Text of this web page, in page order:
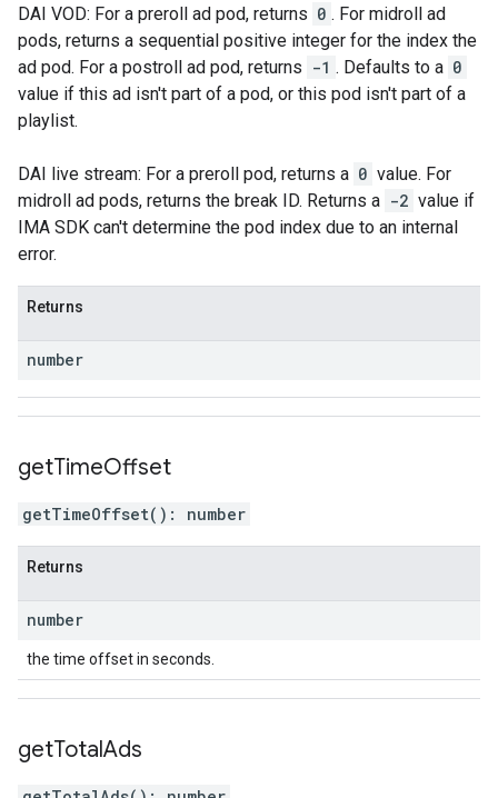
DAI VOD: For a preroll ad pod, returns 0 . For midroll ad
pods, returns a sequential positive integer for the index the
ad pod. For a postroll ad pod, returns -1 . Defaults to a 0
value if this ad isn't part of a pod, or this pod isn't part of a
playlist.
DAI live stream: For a preroll pod, returns a 0 value. For
midroll ad pods, returns the break ID. Returns a -2 value if
IMA SDK can't determine the pod index due to an internal
error.
Returns
number
getTimeOffset
getTimeOffset( ) : number
Returns
number
the time offset in seconds.
getTotalAds